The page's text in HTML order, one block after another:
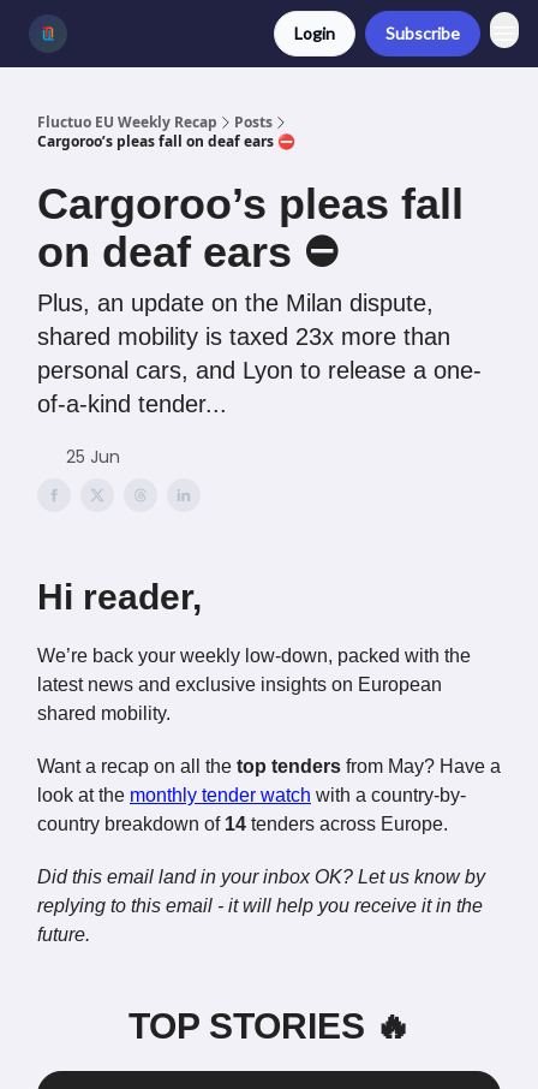
Login Subscribe
Fluctuo EU Weekly Recap
Posts
Cargoroo’s pleas fall on deaf ears ⛔️
Cargoroo’s pleas fall
on deaf ears ⛔️
Plus, an update on the Milan dispute,
shared mobility is taxed 23x more than
personal cars, and Lyon to release a one-
of-a-kind tender...
25 Jun
Hi reader,
We’re back your weekly low-down, packed with the
latest news and exclusive insights on European
shared mobility.
Want a recap on all the top tenders from May? Have a
look at the monthly tender watch with a country-by-
country breakdown of 14 tenders across Europe.
Did this email land in your inbox OK? Let us know by
replying to this email - it will help you receive it in the
future.
TOP STORIES 🔥